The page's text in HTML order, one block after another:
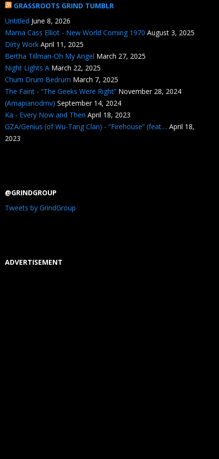
GRASSROOTS GRIND TUMBLR
Untitled June 8, 2026
Mama Cass Elliot - New World Coming 1970 August 3, 2025
Dirty Work April 11, 2025
Bertha Tillman-Oh My Angel March 27, 2025
Night Lights A March 22, 2025
Chum Drum Bedrum March 7, 2025
The Faint - “The Geeks Were Right” November 28, 2024
(Amapianodmv) September 14, 2024
Ka - Every Now and Then April 18, 2023
GZA/Genius (of Wu-Tang Clan) - “Firehouse” (feat.... April 18,
2023
@GRINDGROUP
Tweets by GrindGroup
ADVERTISEMENT